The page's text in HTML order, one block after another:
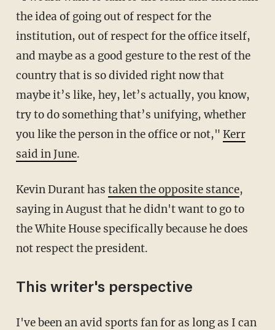
the idea of going out of respect for the
institution, out of respect for the office itself,
and maybe as a good gesture to the rest of the
country that is so divided right now that
maybe it’s like, hey, let’s actually, you know,
try to do something that’s unifying, whether
you like the person in the office or not," Kerr
said in June.
Kevin Durant has taken the opposite stance,
saying in August that he didn't want to go to
the White House specifically because he does
not respect the president.
This writer's perspective
I've been an avid sports fan for as long as I can